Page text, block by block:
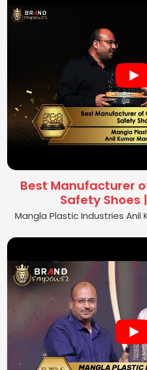
Best Manufacturer
Safety Shoes
Mangla Plastic Industries Anil